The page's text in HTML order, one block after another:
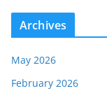
Archives
May 2026
February 2026